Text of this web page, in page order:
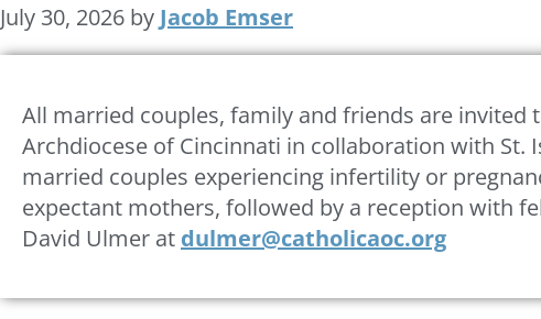
July 30, 2026 by Jacob Emser
All married couples, family and friends are invited
Archdiocese of Cincinnati in collaboration with
married couples experiencing infertility or
expectant mothers, followed by a reception with
David Ulmer at dulmer@catholicaoc.org